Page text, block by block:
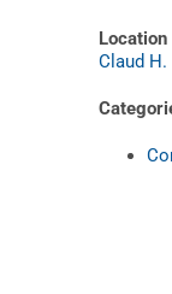
Location
Claud